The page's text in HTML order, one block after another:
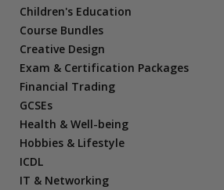
Children's Education
Course Bundles
Creative Design
Exam & Certification Packages
Financial Trading
GCSEs
Health & Well-being
Hobbies & Lifestyle
ICDL
IT & Networking